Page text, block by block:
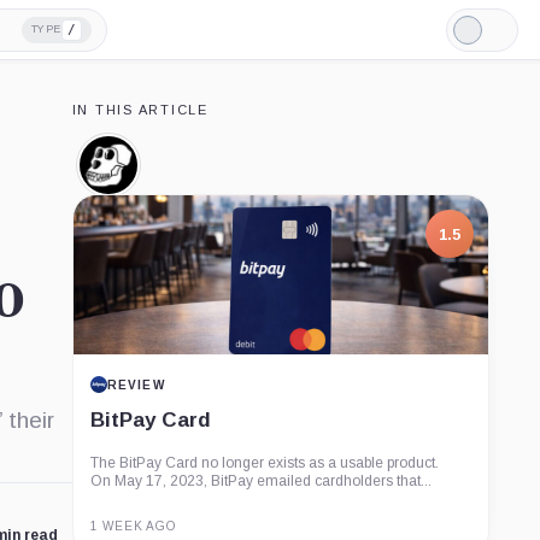
TYPE /
Light
Mode
their
read
IN THIS ARTICLE
Bored
Ape
Yacht
Club,
Company
1.5
REVIEW
BitPay Card
The BitPay Card no longer exists as a usable product.
On May 17, 2023, BitPay emailed cardholders that...
1 WEEK AGO